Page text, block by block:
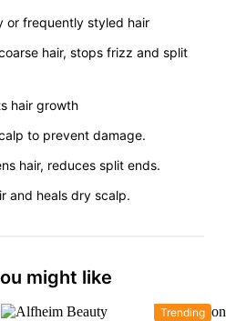
or frequently styled hair
hair, stops frizz and split
hair growth
to prevent damage.
hair, reduces split ends.
and heals dry scalp.
might like
Trending